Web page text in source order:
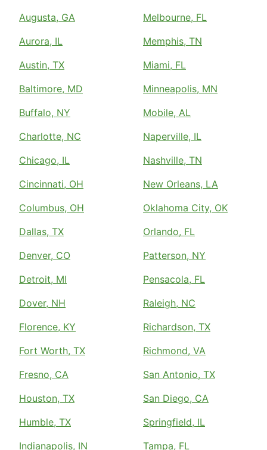
Augusta, GA
Aurora, IL
Austin, TX
Baltimore, MD
Buffalo, NY
Charlotte, NC
Chicago, IL
Cincinnati, OH
Columbus, OH
Dallas, TX
Denver, CO
Detroit, MI
Dover, NH
Florence, KY
Fort Worth, TX
Fresno, CA
Houston, TX
Humble, TX
Indianapolis, IN
Melbourne, FL
Memphis, TN
Miami, FL
Minneapolis, MN
Mobile, AL
Naperville, IL
Nashville, TN
New Orleans, LA
Oklahoma City, OK
Orlando, FL
Patterson, NY
Pensacola, FL
Raleigh, NC
Richardson, TX
Richmond, VA
San Antonio, TX
San Diego, CA
Springfield, IL
Tampa, FL